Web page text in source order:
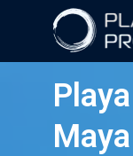
Playa
Maya